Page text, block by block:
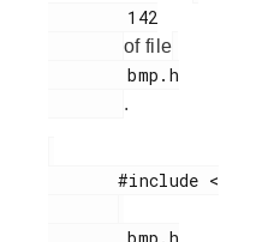
of file
        bmp.h
.
       #include <